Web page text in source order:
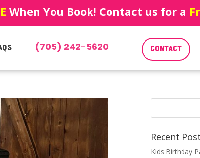
When You Book! Contact us for a
(705) 242-5620 CONTACT
Recent
Kids Birthday